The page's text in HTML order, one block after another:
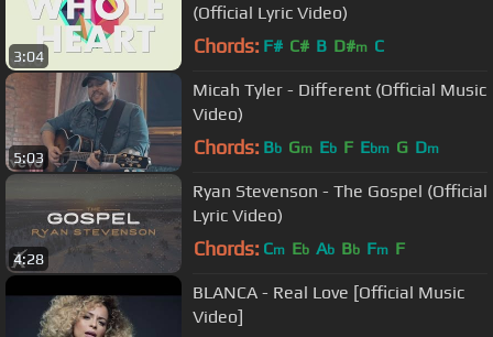
3:04
(Official Lyric Video)
Chords: F# C# B D#m C
5:03
Micah Tyler - Different (Official Music
Video)
Chords: Bb Gm Eb F Ebm G Dm
4:28
Ryan Stevenson - The Gospel (Official
Lyric Video)
Chords: Cm Eb Ab Bb Fm F
BLANCA - Real Love [Official Music
Video]